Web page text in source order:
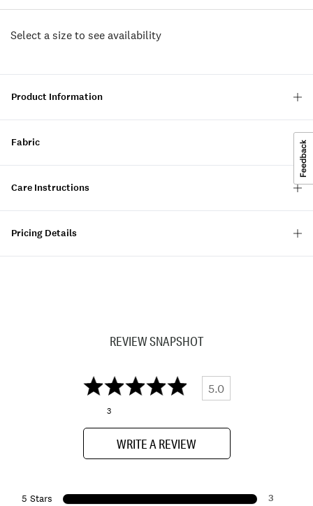
Select a size to see availability
Product Information
Fabric
Care Instructions
Pricing Details
REVIEW SNAPSHOT
5.0
3
WRITE A REVIEW
5 Stars 3